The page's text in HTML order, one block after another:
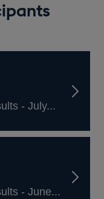
- July...
- June...